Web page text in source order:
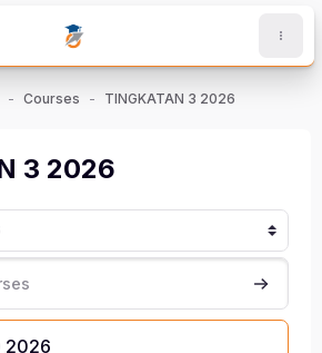
Courses TINGKATAN 3 2026
3 2026
Search
2026